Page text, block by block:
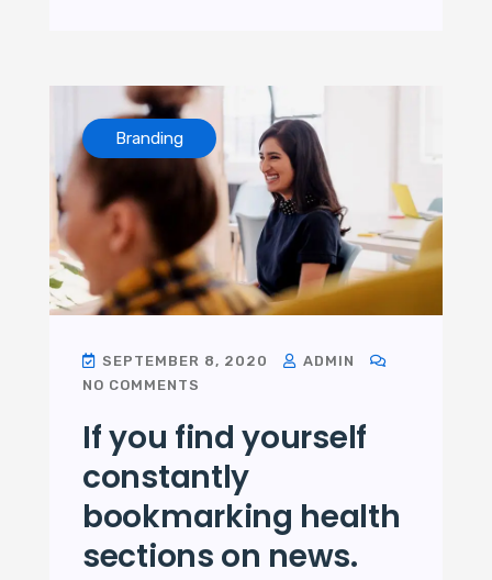
Branding
SEPTEMBER 8, 2020
ADMIN
NO COMMENTS
If you find yourself
constantly
bookmarking health
sections on news.